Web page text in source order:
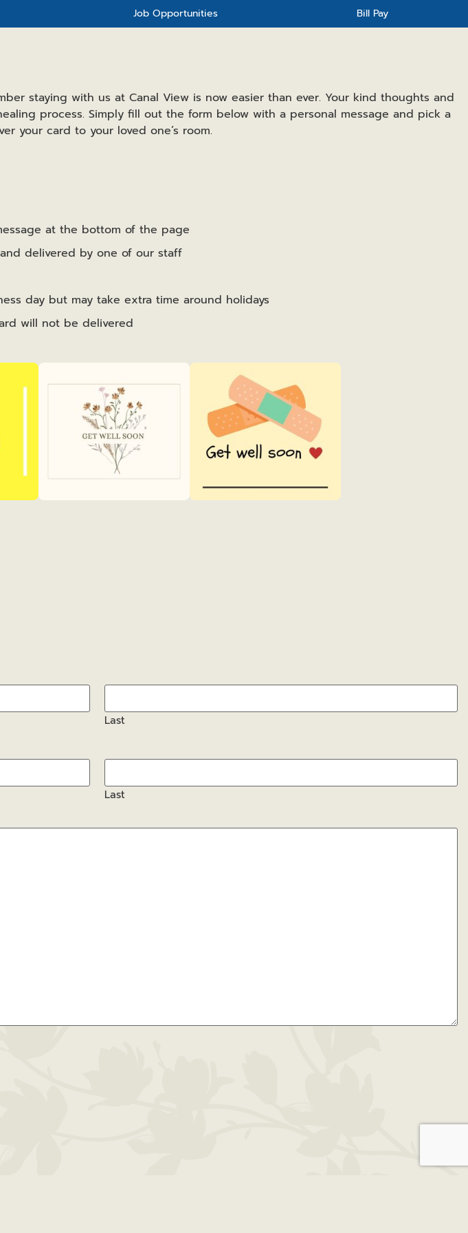
Job Opportunities Bill Pay
staying with us at Canal View is now easier than ever. Your kind thoughts and
process. Simply fill out the form below with a personal message and pick a
your card to your loved one’s room.
at the bottom of the page
delivered by one of our staff
day but may take extra time around holidays
will not be delivered
Last
Last